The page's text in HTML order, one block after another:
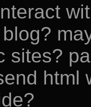
sites?
html